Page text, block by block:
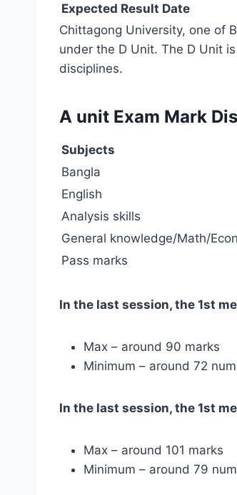
Expected Result Date
Chittagong University, one of
under the D Unit. The D Unit
disciplines.
A unit Exam Mark
Subjects
Bangla
English
Analysis skills
General knowledge/Math/
Pass marks
In the last session, the 1st
Max – around 90 marks
Minimum – around 72
In the last session, the 1st
Max – around 101 marks
Minimum – around 79